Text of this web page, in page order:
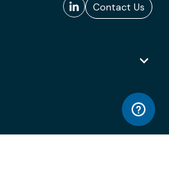
Contact Us